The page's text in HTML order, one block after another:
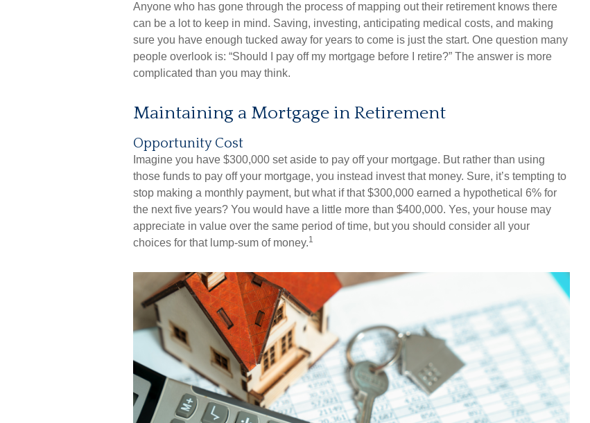
Anyone who has gone through the process of mapping out their retirement knows there
can be a lot to keep in mind. Saving, investing, anticipating medical costs, and making
sure you have enough tucked away for years to come is just the start. One question many
people overlook is: “Should I pay off my mortgage before I retire?” The answer is more
complicated than you may think.
Maintaining a Mortgage in Retirement
Opportunity Cost
Imagine you have $300,000 set aside to pay off your mortgage. But rather than using
those funds to pay off your mortgage, you instead invest that money. Sure, it’s tempting to
stop making a monthly payment, but what if that $300,000 earned a hypothetical 6% for
the next five years? You would have a little more than $400,000. Yes, your house may
appreciate in value over the same period of time, but you should consider all your
choices for that lump-sum of money.1